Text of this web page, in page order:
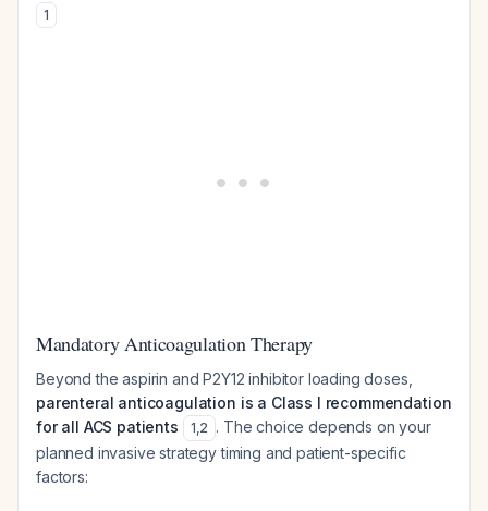
1
Mandatory Anticoagulation Therapy
Beyond the aspirin and P2Y12 inhibitor loading doses,
parenteral anticoagulation is a Class I recommendation
for all ACS patients
1,2 . The choice depends on your
planned invasive strategy timing and patient-specific
factors: